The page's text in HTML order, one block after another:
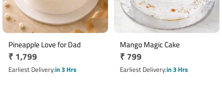
Pineapple Love for Dad
Regular
price
₹ 1,799
Earliest Deliveryin 3 Hrs
Mango Magic Cake
Regular
price
₹ 799
Earliest Deliveryin 3 Hrs